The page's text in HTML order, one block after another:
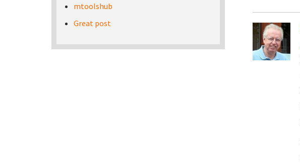
mtoolshub
Great post